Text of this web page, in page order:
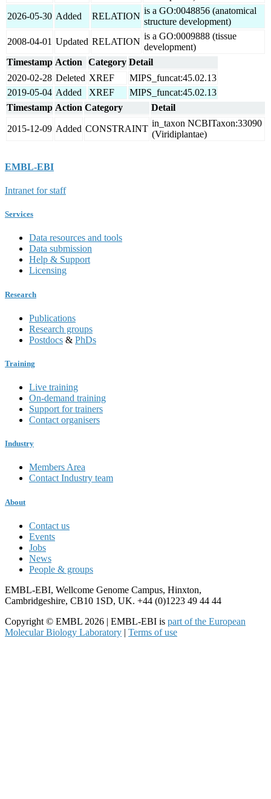
2026-05-30 Added RELATION
is a GO:0048856 (anatomical
structure development)
2008-04-01 Updated RELATION
is a GO:0009888 (tissue
development)
Timestamp Action Category Detail
2020-02-28 Deleted XREF
MIPS_funcat:45.02.13
2019-05-04 Added XREF
MIPS_funcat:45.02.13
Timestamp Action Category Detail
2015-12-09 Added CONSTRAINT
in_taxon NCBITaxon:33090
(Viridiplantae)
EMBL-EBI
Intranet for staff
Services
Data resources and tools
Data submission
Help & Support
Licensing
Research
Publications
Research groups
Postdocs & PhDs
Training
Live training
On-demand training
Support for trainers
Contact organisers
Industry
Members Area
Contact Industry team
About
Contact us
Events
Jobs
News
People & groups
EMBL-EBI, Wellcome Genome Campus, Hinxton,
Cambridgeshire, CB10 1SD, UK. +44 (0)1223 49 44 44
Copyright © EMBL 2026 | EMBL-EBI is part of the European
Molecular Biology Laboratory | Terms of use